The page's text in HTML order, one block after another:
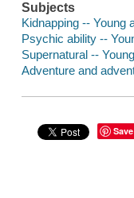
Subjects
Kidnapping -- Young
Psychic ability --
Supernatural --
Adventure and
Save